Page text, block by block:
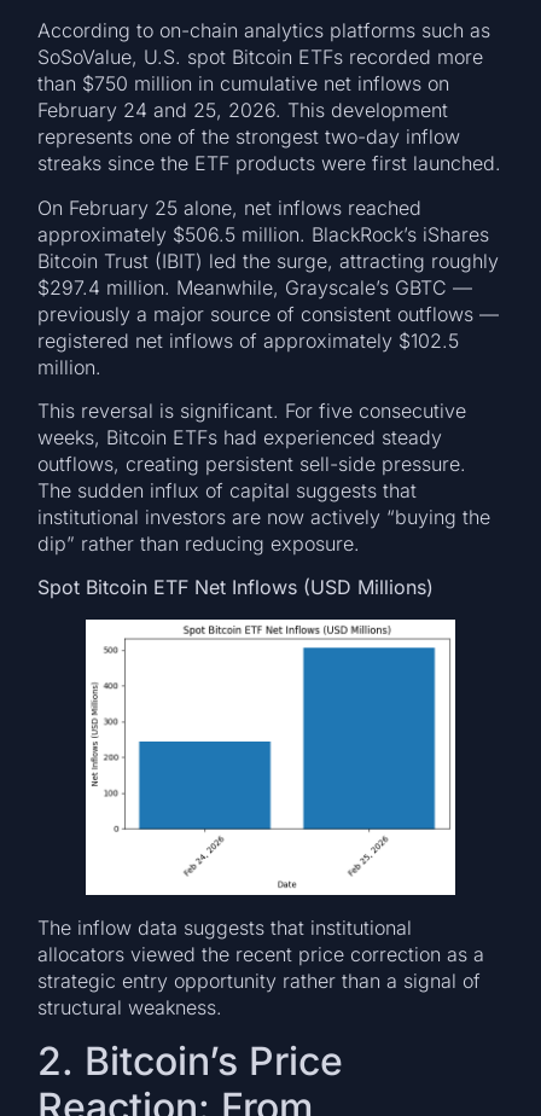
According to on-chain analytics platforms such as
SoSoValue, U.S. spot Bitcoin ETFs recorded more
than $750 million in cumulative net inflows on
February 24 and 25, 2026. This development
represents one of the strongest two-day inflow
streaks since the ETF products were first launched.
On February 25 alone, net inflows reached
approximately $506.5 million. BlackRock’s iShares
Bitcoin Trust (IBIT) led the surge, attracting roughly
$297.4 million. Meanwhile, Grayscale’s GBTC —
previously a major source of consistent outflows —
registered net inflows of approximately $102.5
million.
This reversal is significant. For five consecutive
weeks, Bitcoin ETFs had experienced steady
outflows, creating persistent sell-side pressure.
The sudden influx of capital suggests that
institutional investors are now actively “buying the
dip” rather than reducing exposure.
Spot Bitcoin ETF Net Inflows (USD Millions)
The inflow data suggests that institutional
allocators viewed the recent price correction as a
strategic entry opportunity rather than a signal of
structural weakness.
2. Bitcoin’s Price
Reaction: From